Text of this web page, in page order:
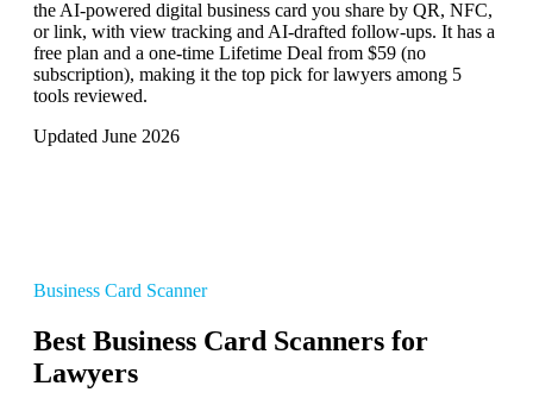
the AI-powered digital business card you share by QR, NFC,
or link, with view tracking and AI-drafted follow-ups. It has a
free plan and a one-time Lifetime Deal from $59 (no
subscription), making it the top pick for lawyers among 5
tools reviewed.
Updated June 2026
Business Card Scanner
Best Business Card Scanners for
Lawyers